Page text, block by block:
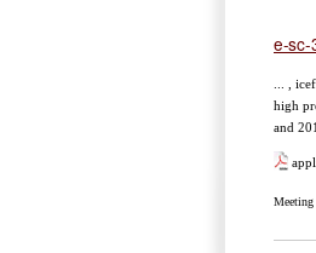
e-sc-
... ,
high
and